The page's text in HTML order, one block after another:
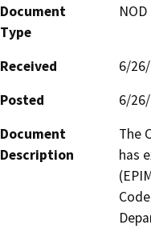
Document
Type
Received
6/
Posted
6/
Document
Description
The
has